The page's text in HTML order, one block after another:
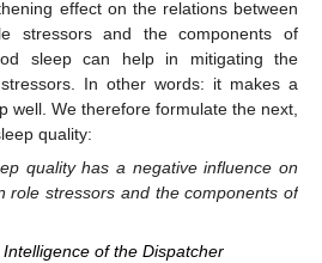
effect on the relations between
stressors and the components of
sleep can help in mitigating the
In other words: it makes a
well. We therefore formulate the next,
quality:
quality has a negative influence on
role stressors and the components of
of the Dispatcher